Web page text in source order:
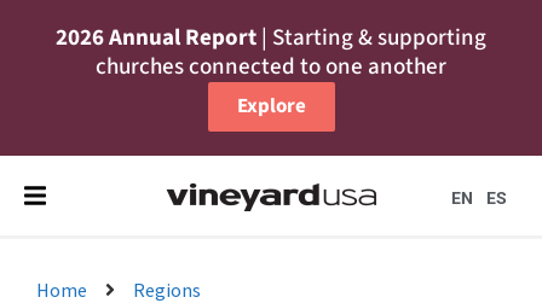
2026 Annual Report| Starting & supporting
churches connected to one another
Explore
EN ES
Home Regions